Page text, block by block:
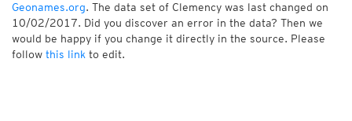
Geonames.org. The data set of Clemency was last changed on
10/02/2017. Did you discover an error in the data? Then we
would be happy if you change it directly in the source. Please
follow this link to edit.